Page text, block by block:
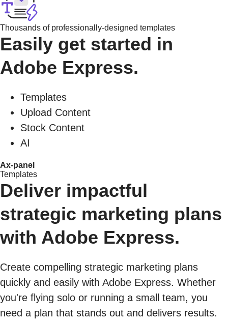
Thousands of professionally-designed templates
Easily get started in
Adobe Express.
Templates
Upload Content
Stock Content
AI
Ax-panel
Templates
Deliver impactful
strategic marketing plans
with Adobe Express.
Create compelling strategic marketing plans
quickly and easily with Adobe Express. Whether
you're flying solo or running a small team, you
need a plan that stands out and delivers results.